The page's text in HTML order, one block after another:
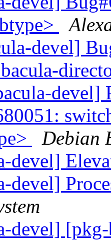
devel]
devel]
Debian
devel]
devel]
devel]